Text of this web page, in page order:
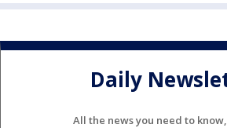
Daily
All the news you need to